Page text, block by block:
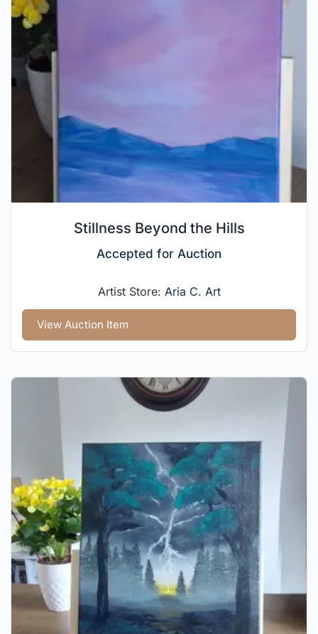
Stillness Beyond the Hills
Accepted for Auction
Artist Store: Aria C. Art
View Auction Item